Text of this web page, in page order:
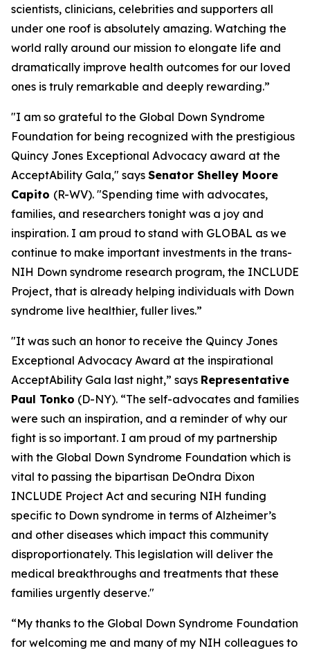
scientists, clinicians, celebrities and supporters all
under one roof is absolutely amazing. Watching the
world rally around our mission to elongate life and
dramatically improve health outcomes for our loved
ones is truly remarkable and deeply rewarding.”
"I am so grateful to the Global Down Syndrome
Foundation for being recognized with the prestigious
Quincy Jones Exceptional Advocacy award at the
AcceptAbility Gala," says Senator Shelley Moore
Capito (R-WV). "Spending time with advocates,
families, and researchers tonight was a joy and
inspiration. I am proud to stand with GLOBAL as we
continue to make important investments in the trans-
NIH Down syndrome research program, the INCLUDE
Project, that is already helping individuals with Down
syndrome live healthier, fuller lives.”
"It was such an honor to receive the Quincy Jones
Exceptional Advocacy Award at the inspirational
AcceptAbility Gala last night,” says Representative
Paul Tonko (D-NY). “The self-advocates and families
were such an inspiration, and a reminder of why our
fight is so important. I am proud of my partnership
with the Global Down Syndrome Foundation which is
vital to passing the bipartisan DeOndra Dixon
INCLUDE Project Act and securing NIH funding
specific to Down syndrome in terms of Alzheimer’s
and other diseases which impact this community
disproportionately. This legislation will deliver the
medical breakthroughs and treatments that these
families urgently deserve."
“My thanks to the Global Down Syndrome Foundation
for welcoming me and many of my NIH colleagues to